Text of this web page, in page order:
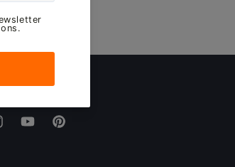
YouTubePinterest